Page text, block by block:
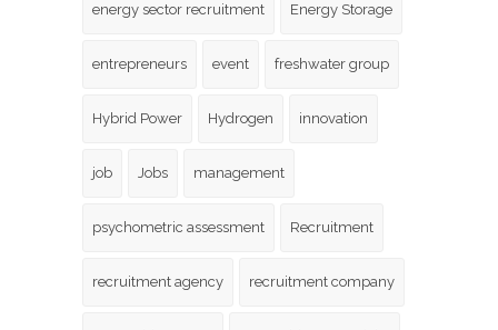
energy sector recruitment Energy Storage
entrepreneurs event freshwater group
Hybrid Power Hydrogen innovation
job Jobs management
psychometric assessment Recruitment
recruitment agency recruitment company